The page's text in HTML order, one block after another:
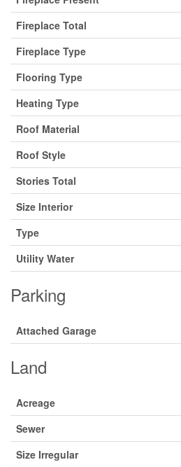
Fireplace Total
Fireplace Type
Flooring Type
Heating Type
Roof Material
Roof Style
Stories Total
Size Interior
Type
Utility Water
Parking
Attached Garage
Land
Acreage
Sewer
Size Irregular